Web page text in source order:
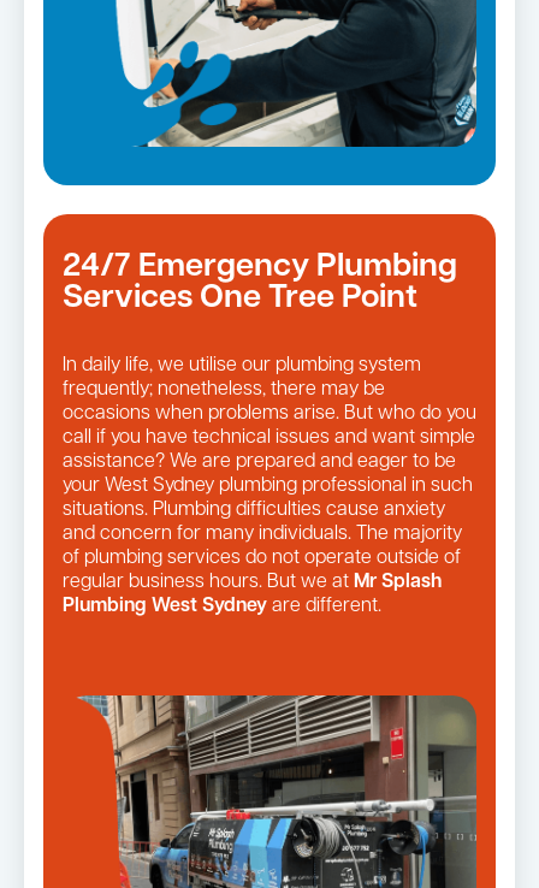
24/7 Emergency Plumbing
Services One Tree Point
In daily life, we utilise our plumbing system
frequently; nonetheless, there may be
occasions when problems arise. But who do you
call if you have technical issues and want simple
assistance? We are prepared and eager to be
your West Sydney plumbing professional in such
situations. Plumbing difficulties cause anxiety
and concern for many individuals. The majority
of plumbing services do not operate outside of
regular business hours. But we at Mr Splash
Plumbing West Sydney are different.